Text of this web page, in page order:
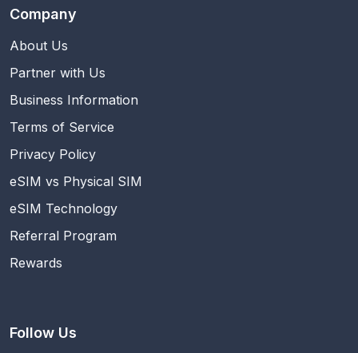
Company
About Us
Partner with Us
Business Information
Terms of Service
Privacy Policy
eSIM vs Physical SIM
eSIM Technology
Referral Program
Rewards
Follow Us